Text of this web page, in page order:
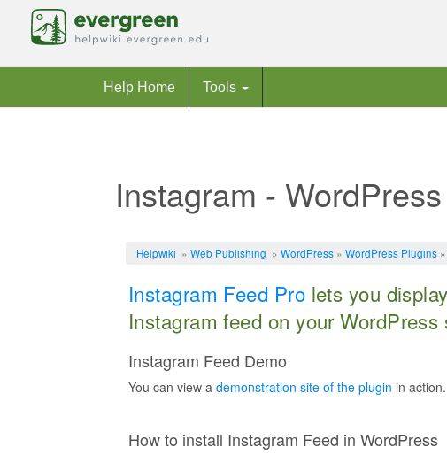
Help Home Tools
Instagram - WordPress
Helpwiki » Web Publishing » WordPress» WordPress Plugins»
Instagram Feed Pro lets you
Instagram feed on your WordPress
Instagram Feed Demo
You can view a demonstration site of the plugin in action.
How to install Instagram Feed in WordPress